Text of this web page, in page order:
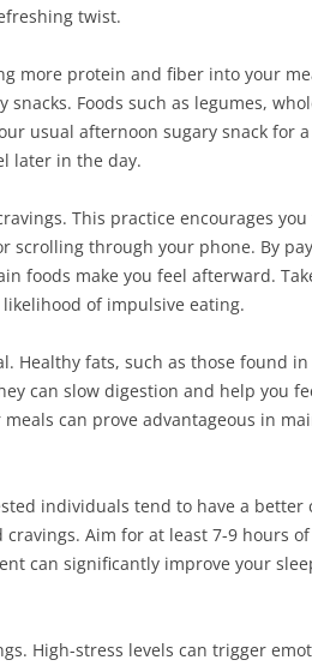
twist.
more protein and fiber into your
Foods such as legumes,
usual afternoon sugary snack
later in the day.
This practice encourages
scrolling through your phone. By
foods make you feel afterward.
of impulsive eating.
fats, such as those found
can slow digestion and help you
can prove advantageous in
individuals tend to have a
Aim for at least 7-9 hours
can significantly improve your
High-stress levels can trigger